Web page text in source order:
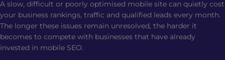
A slow, difficult or poorly optimised mobile site can quietly cost
your business rankings, traffic and qualified leads every month.
The longer these issues remain unresolved, the harder it
becomes to compete with businesses that have already
invested in mobile SEO.